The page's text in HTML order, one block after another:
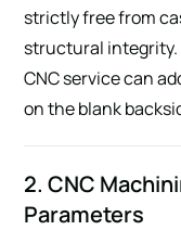
strictly free from
structural
CNC service can
on the blank
2. CNC
Parameters